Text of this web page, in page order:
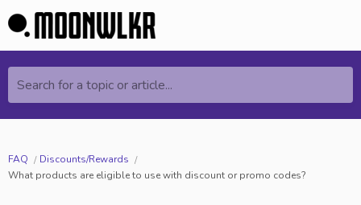
Search for a topic or article...
FAQ
Discounts/Rewards
What products are eligible to use with discount or promo codes?